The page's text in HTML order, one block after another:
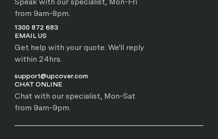
from 9am-8pm.
1300 872 683
EMAIL US
Get help with your quote. We'll reply
within 24hrs.
support@upcover.com
CHAT ONLINE
Chat with our specialist, Mon-Sat
from 9am-9pm.